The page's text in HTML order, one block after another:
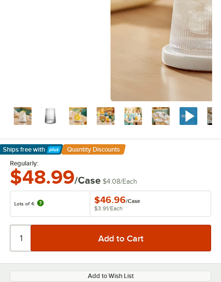
Ships free with
Learn More
Quantity Discounts
Regularly:
$48.99/Case $4.08/Each
Lots of 4: $46.96/Case
$3.91/Each
Add to Wish List